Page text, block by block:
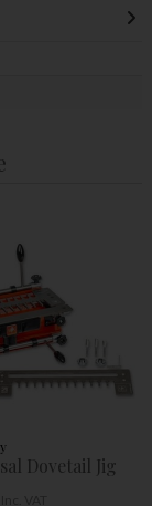
Dovetail Jig